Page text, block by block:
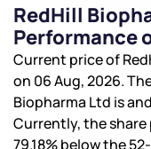
RedHill
Performance
Current price of
on 06 Aug, 2026.
Biopharma Ltd is
Currently, the share
79.18%below the